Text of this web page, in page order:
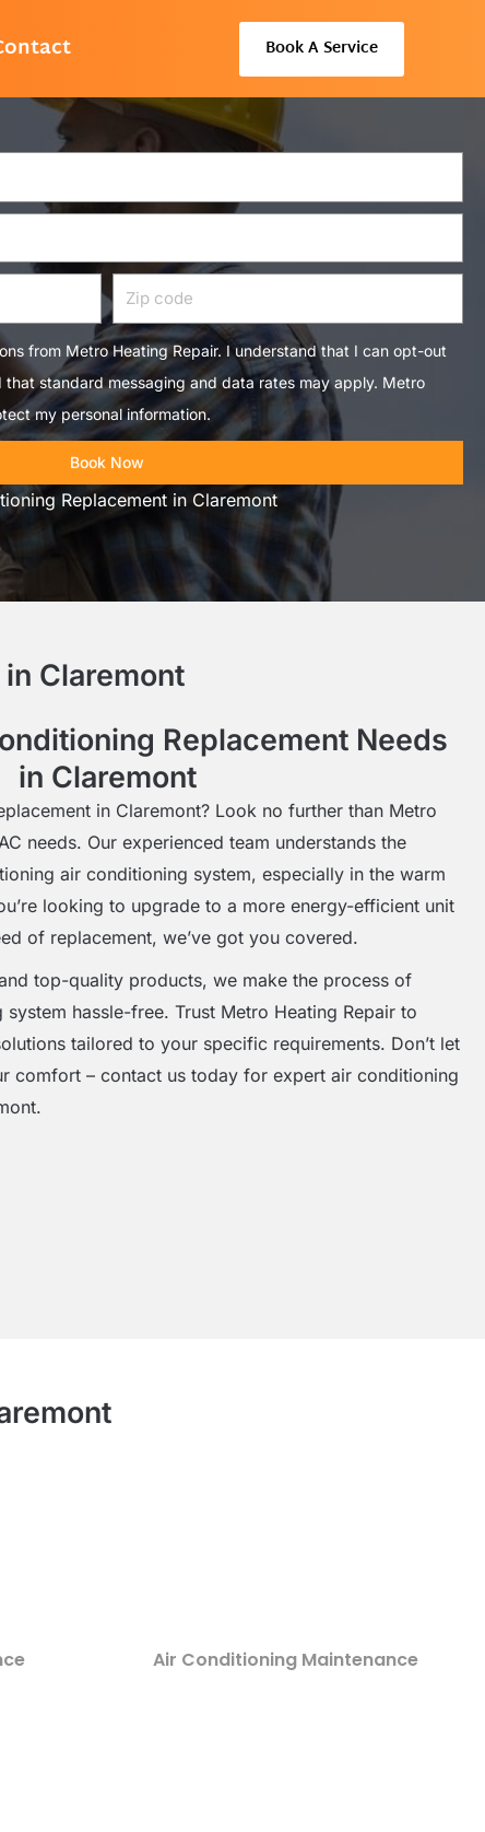
Book A Service
Zip
code
from Metro Heating Repair. I understand that I can opt-out
standard messaging and data rates may apply. Metro
my personal information.
Book Now
Replacement in Claremont
Claremont
Replacement Needs
in Claremont
in Claremont? Look no further than Metro
needs. Our experienced team understands the
air conditioning system, especially in the warm
looking to upgrade to a more energy-efficient unit
of replacement, we’ve got you covered.
top-quality products, we make the process of
hassle-free. Trust Metro Heating Repair to
tailored to your specific requirements. Don’t let
comfort – contact us today for expert air conditioning
Air Conditioning Maintenance